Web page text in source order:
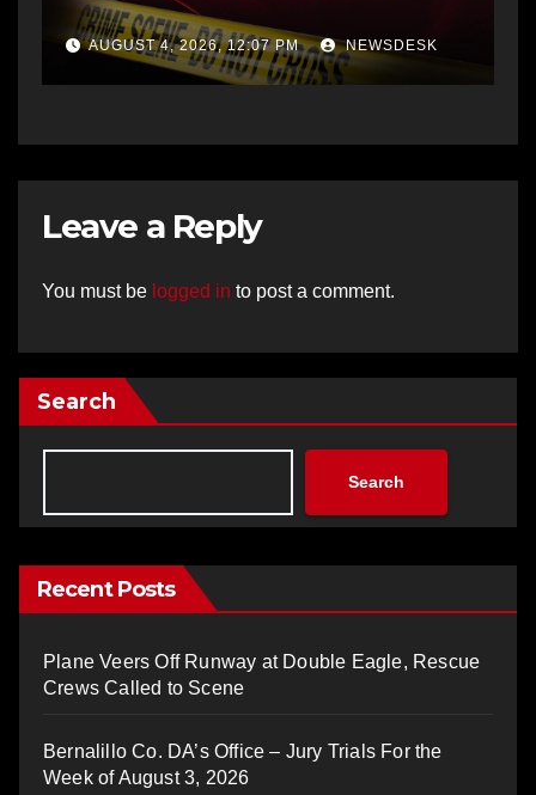
AUGUST 4, 2026, 12:07 PM NEWSDESK
Leave a Reply
You must be logged in to post a comment.
Search
Search
Recent Posts
Plane Veers Off Runway at Double Eagle, Rescue
Crews Called to Scene
Bernalillo Co. DA’s Office – Jury Trials For the
Week of August 3, 2026